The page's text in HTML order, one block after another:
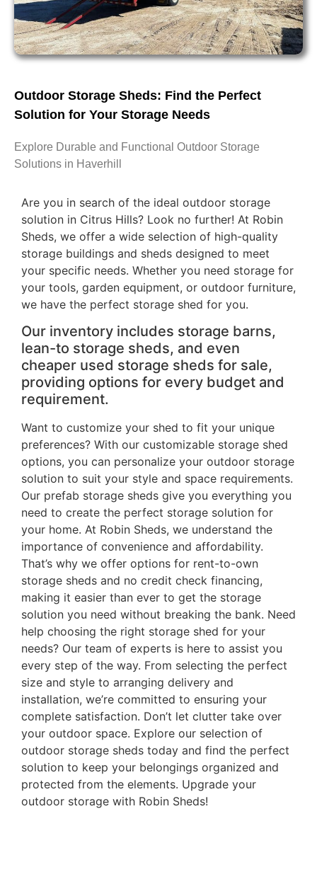
Outdoor Storage Sheds: Find the Perfect
Solution for Your Storage Needs
Explore Durable and Functional Outdoor Storage
Solutions in Haverhill
Are you in search of the ideal outdoor storage
solution in Citrus Hills? Look no further! At Robin
Sheds, we offer a wide selection of high-quality
storage buildings and sheds designed to meet
your specific needs. Whether you need storage for
your tools, garden equipment, or outdoor furniture,
we have the perfect storage shed for you.
Our inventory includes storage barns,
lean-to storage sheds, and even
cheaper used storage sheds for sale,
providing options for every budget and
requirement.
Want to customize your shed to fit your unique
preferences? With our customizable storage shed
options, you can personalize your outdoor storage
solution to suit your style and space requirements.
Our prefab storage sheds give you everything you
need to create the perfect storage solution for
your home. At Robin Sheds, we understand the
importance of convenience and affordability.
That’s why we offer options for rent-to-own
storage sheds and no credit check financing,
making it easier than ever to get the storage
solution you need without breaking the bank. Need
help choosing the right storage shed for your
needs? Our team of experts is here to assist you
every step of the way. From selecting the perfect
size and style to arranging delivery and
installation, we’re committed to ensuring your
complete satisfaction. Don’t let clutter take over
your outdoor space. Explore our selection of
outdoor storage sheds today and find the perfect
solution to keep your belongings organized and
protected from the elements. Upgrade your
outdoor storage with Robin Sheds!